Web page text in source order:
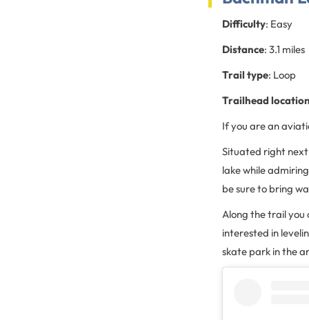
Difficulty: Easy
Distance: 3.1 miles
Trail type: Loop
Trailhead location
If you are an
Situated right next
lake while
be sure to bring
Along the trail you
interested in
skate park in the